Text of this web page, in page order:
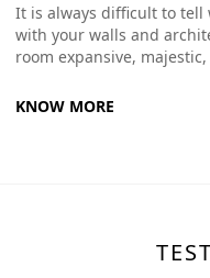
It is always difficult to
with your walls and
room expansive,
KNOW MORE